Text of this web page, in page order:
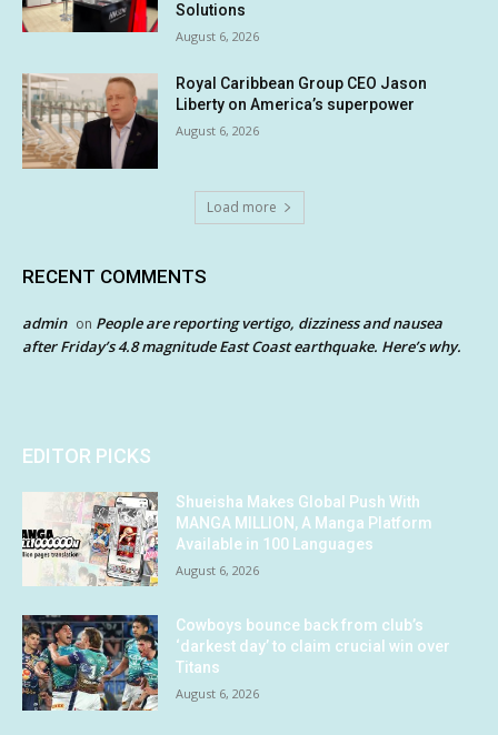
Solutions
August 6, 2026
Royal Caribbean Group CEO Jason
Liberty on America’s superpower
August 6, 2026
Load more
RECENT COMMENTS
admin on People are reporting vertigo, dizziness and nausea
after Friday’s 4.8 magnitude East Coast earthquake. Here’s why.
EDITOR PICKS
Shueisha Makes Global Push With
MANGA MILLION, A Manga Platform
Available in 100 Languages
August 6, 2026
Cowboys bounce back from club’s
‘darkest day’ to claim crucial win over
Titans
August 6, 2026